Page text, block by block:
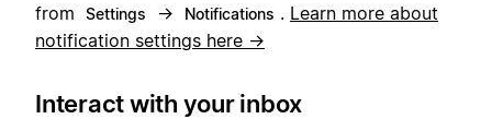
from
Settings → Notifications . Learn more about
notification settings here →
Interact with your inbox